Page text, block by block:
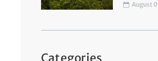
August
Categories